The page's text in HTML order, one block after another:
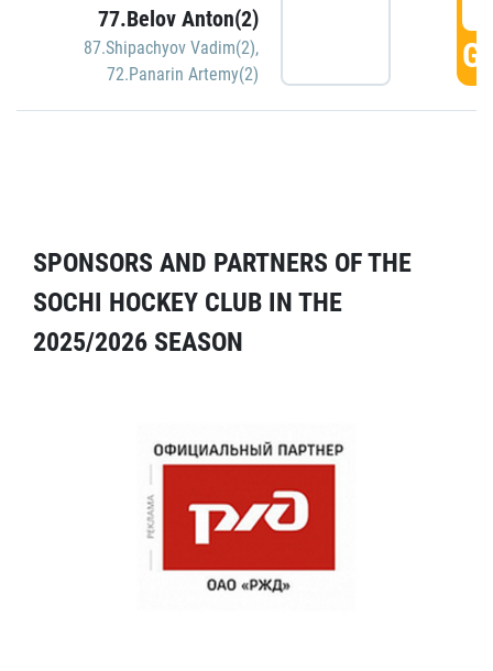
77.Belov Anton(2)
87.Shipachyov Vadim(2),
72.Panarin Artemy(2)
SPONSORS AND PARTNERS OF THE
SOCHI HOCKEY CLUB IN THE
2025/2026 SEASON